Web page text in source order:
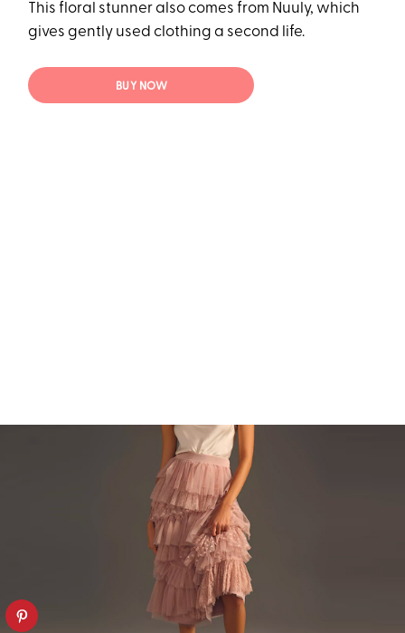
This floral stunner also comes from Nuuly, which
gives gently used clothing a second life.
BUY NOW